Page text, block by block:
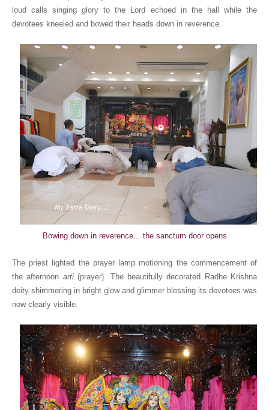
loud calls singing glory to the Lord echoed in the hall while the
devotees kneeled and bowed their heads down in reverence.
Bowing down in reverence... the sanctum door opens
The priest lighted the prayer lamp motioning the commencement of
the afternoon arti(prayer). The beautifully decorated Radhe Krishna
deity shimmering in bright glow and glimmer blessing its devotees was
now clearly visible.